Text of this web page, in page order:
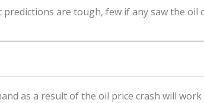
are tough, few if any saw the oil
as a result of the oil price crash will work